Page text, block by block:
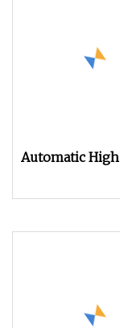
Automatic High